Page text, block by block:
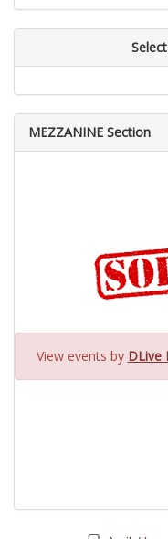
MEZZANINE Section
View events by DLive